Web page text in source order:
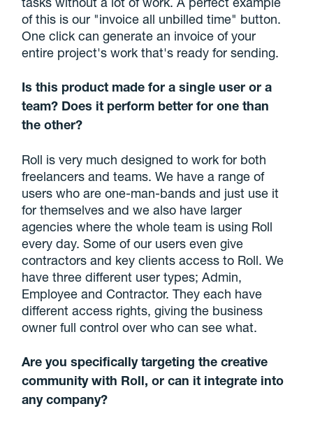
of this is our "invoice all unbilled time" button.
One click can generate an invoice of your
entire project's work that's ready for sending.
Is this product made for a single user or a
team? Does it perform better for one than
the other?
Roll is very much designed to work for both
freelancers and teams. We have a range of
users who are one-man-bands and just use it
for themselves and we also have larger
agencies where the whole team is using Roll
every day. Some of our users even give
contractors and key clients access to Roll. We
have three different user types; Admin,
Employee and Contractor. They each have
different access rights, giving the business
owner full control over who can see what.
Are you specifically targeting the creative
community with Roll, or can it integrate into
any company?